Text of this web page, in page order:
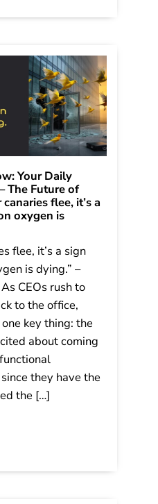
Your Daily
The Future of
flee, it’s a
oxygen is
flee, it’s a sign
is dying.” –
CEOs rush to
to the office,
key thing: the
about coming
they have the
the […]